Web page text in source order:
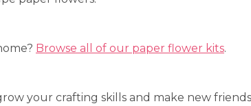
Browse all of our paper flower kits.
your crafting skills and make new